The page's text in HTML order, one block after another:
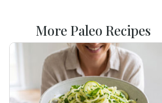
More Paleo Recipes